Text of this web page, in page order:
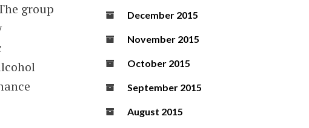
group
December 2015
November 2015
October 2015
September 2015
August 2015